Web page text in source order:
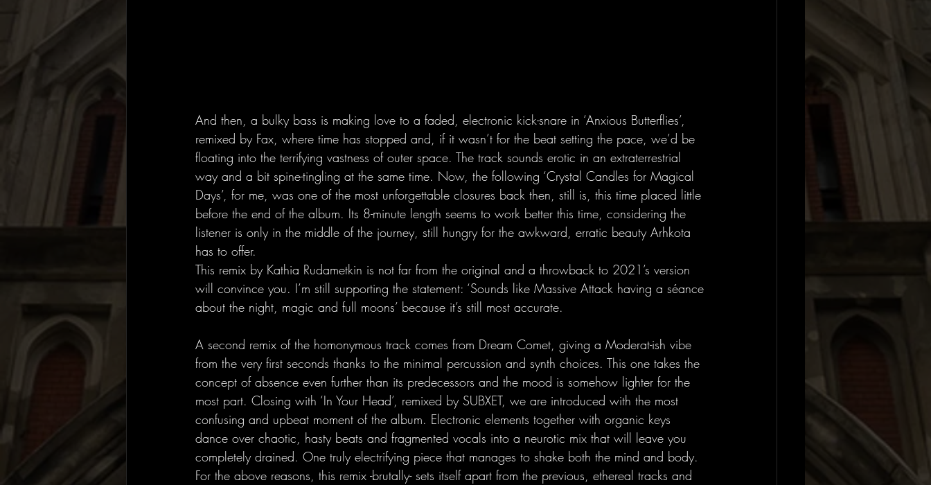
And then, a bulky bass is making love to a faded, electronic kick-snare in ‘Anxious Butterflies’,
remixed by Fax, where time has stopped and, if it wasn’t for the beat setting the pace, we’d be
floating into the terrifying vastness of outer space. The track sounds erotic in an extraterrestrial
way and a bit spine-tingling at the same time. Now, the following ‘Crystal Candles for Magical
Days’, for me, was one of the most unforgettable closures back then, still is, this time placed little
before the end of the album. Its 8-minute length seems to work better this time, considering the
listener is only in the middle of the journey, still hungry for the awkward, erratic beauty Arhkota
has to offer.
This remix by Kathia Rudametkin is not far from the original and a throwback to 2021’s version
will convince you. I’m still supporting the statement: ‘Sounds like Massive Attack having a séance
about the night, magic and full moons’ because it’s still most accurate.
A second remix of the homonymous track comes from Dream Comet, giving a Moderat-ish vibe
from the very first seconds thanks to the minimal percussion and synth choices. This one takes the
concept of absence even further than its predecessors and the mood is somehow lighter for the
most part. Closing with ‘In Your Head’, remixed by SUBXET, we are introduced with the most
confusing and upbeat moment of the album. Electronic elements together with organic keys
dance over chaotic, hasty beats and fragmented vocals into a neurotic mix that will leave you
completely drained. One truly electrifying piece that manages to shake both the mind and body.
For the above reasons, this remix -brutally- sets itself apart from the previous, ethereal tracks and